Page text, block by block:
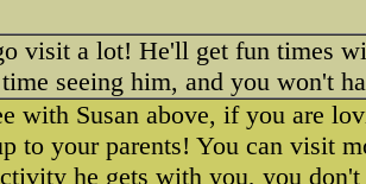
visit a lot! He'll get fun times
seeing him, and you won't
with Susan above, if you are
to your parents! You can visit
he gets with you, you